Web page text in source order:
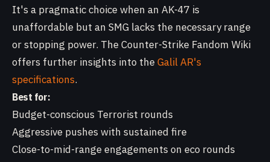
It's a pragmatic choice when an AK-47 is
unaffordable but an SMG lacks the necessary range
or stopping power. The Counter-Strike Fandom Wiki
offers further insights into theGalil AR's
specifications.
Best for:
Budget-conscious Terrorist rounds
Aggressive pushes with sustained fire
Close-to-mid-range engagements on eco rounds